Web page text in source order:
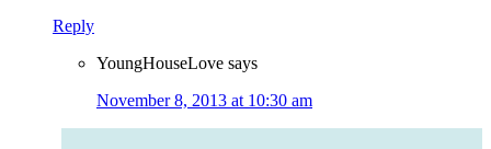
Reply
YoungHouseLove says
November 8, 2013 at 10:30 am